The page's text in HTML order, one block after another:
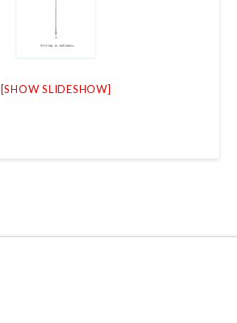
[SHOW SLIDESHOW]